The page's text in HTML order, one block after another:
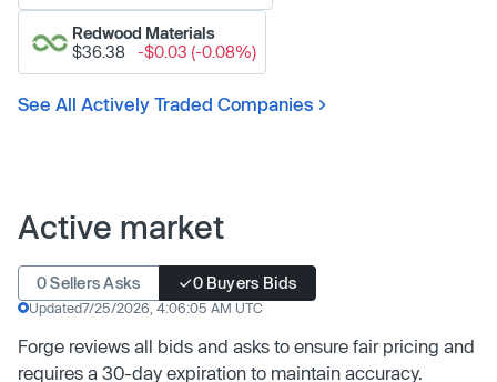
Redwood Materials
$36.38
-$0.03 (-0.08%)
See All Actively Traded Companies
Active market
0 Sellers Asks 0 Buyers Bids
Updated7/25/2026, 4:06:05 AM UTC
Forge reviews all bids and asks to ensure fair pricing and
requires a 30-day expiration to maintain accuracy.